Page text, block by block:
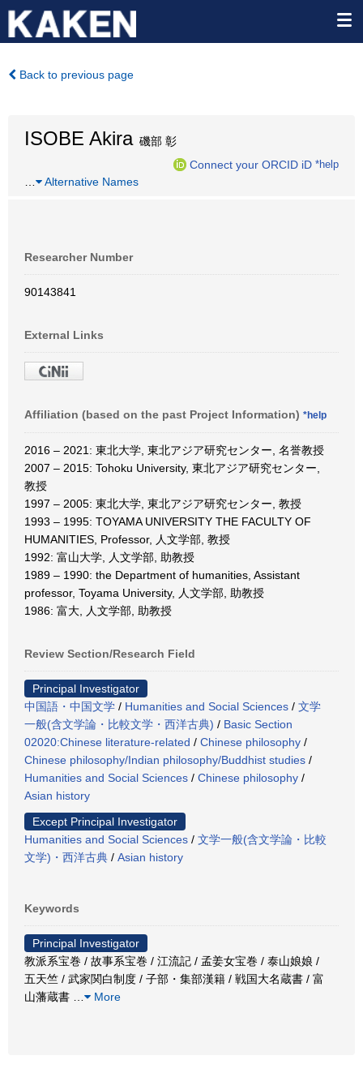
Back to previous page
ISOBE Akira磯部 彰
Connect your ORCID iD *help
Alternative Names
Researcher Number
90143841
External Links
Affiliation (based on the past Project Information) *help
2016 – 2021: 東北大学, 東北アジア研究センター, 名誉教授
2007 – 2015: Tohoku University, 東北アジア研究センター,
教授
1997 – 2005: 東北大学, 東北アジア研究センター, 教授
1993 – 1995: TOYAMA UNIVERSITY THE FACULTY OF
HUMANITIES, Professor, 人文学部, 教授
1992: 富山大学, 人文学部, 助教授
1989 – 1990: the Department of humanities, Assistant
professor, Toyama University, 人文学部, 助教授
1986: 富大, 人文学部, 助教授
Review Section/Research Field
Principal Investigator
中国語・中国文学 / Humanities and Social Sciences / 文学
一般(含文学論・比較文学・西洋古典) / Basic Section
02020:Chinese literature-related / Chinese philosophy /
Chinese philosophy/Indian philosophy/Buddhist studies /
Humanities and Social Sciences / Chinese philosophy /
Asian history
Except Principal Investigator
Humanities and Social Sciences / 文学一般(含文学論・比較
文学)・西洋古典 / Asian history
Keywords
Principal Investigator
教派系宝巻 / 故事系宝巻 / 江流記 / 孟姜女宝巻 / 泰山娘娘 /
五天竺 / 武家関白制度 / 子部・集部漢籍 / 戦国大名蔵書 / 富
山藩蔵書
More